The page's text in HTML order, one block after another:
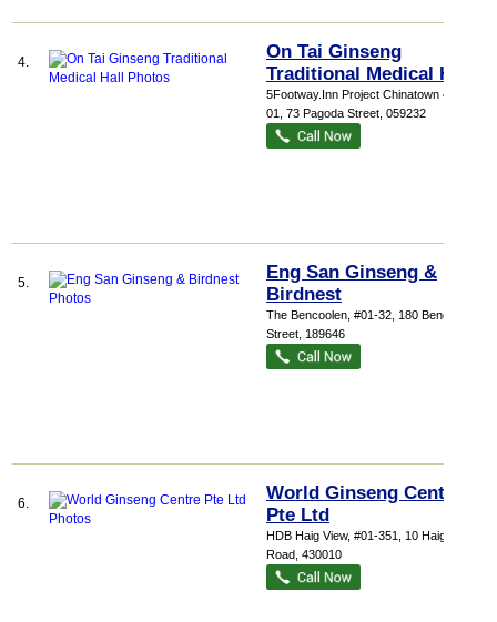
4.
On Tai Ginseng
Traditional Medical Hall
5Footway.Inn Project Chinatown 4
01, 73 Pagoda Street 059232
5.
Eng San Ginseng &
Birdnest
The Bencoolen , #01-32, 180 Bencoolen
Street 189646
6.
World Ginseng Centre
Pte Ltd
HDB Haig View, #01-351, 10 Haig
Road 430010